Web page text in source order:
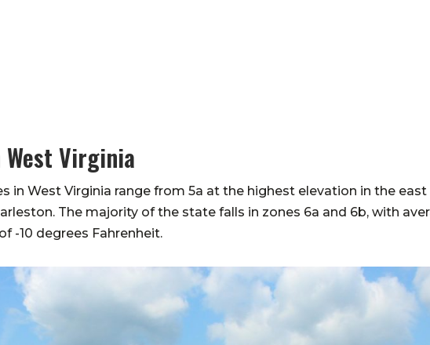
Virginia
in West Virginia range from 5a at the highest elevation in the east
The majority of the state falls in zones 6a and 6b, with
-10 degrees Fahrenheit.